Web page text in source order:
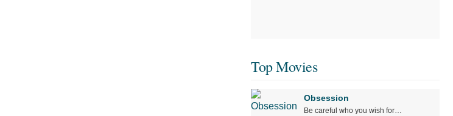
Top Movies
Obsession
Be careful who you wish for…